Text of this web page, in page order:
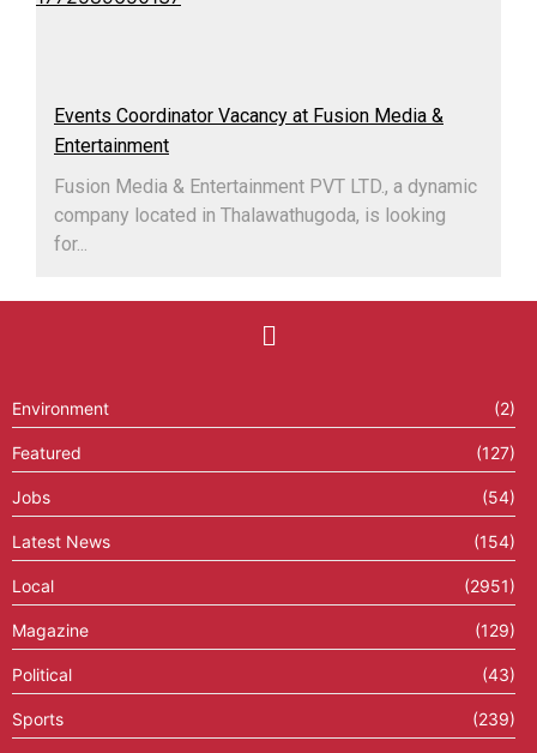
Events Coordinator Vacancy at Fusion Media &
Entertainment
Fusion Media & Entertainment PVT LTD., a dynamic
company located in Thalawathugoda, is looking
for...
Environment (2)
Featured (127)
Jobs (54)
Latest News (154)
Local (2951)
Magazine (129)
Political (43)
Sports (239)